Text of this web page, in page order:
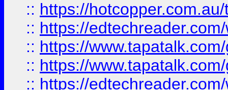
:: https://
:: https://
:: https://
:: https://
:: https://